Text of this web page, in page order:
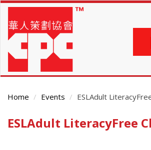
Skip
main
content
Home Events ESLAdult
Main
ESLAdult LiteracyFree